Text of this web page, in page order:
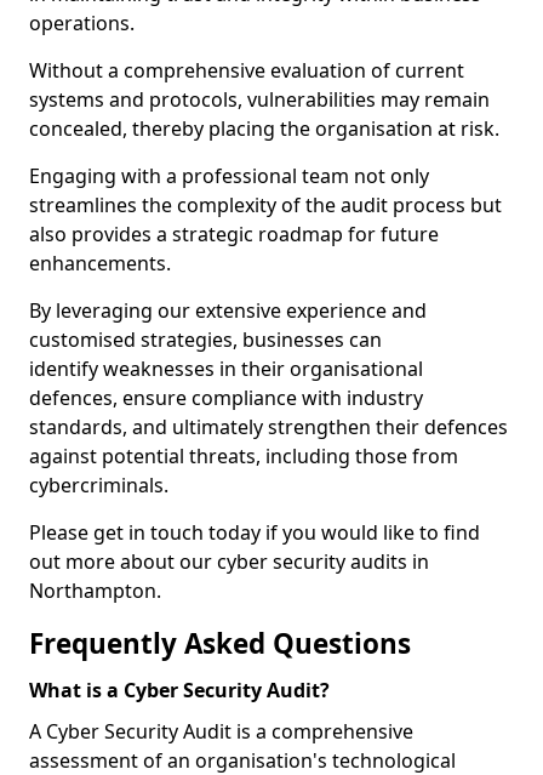
operations.
Without a comprehensive evaluation of current
systems and protocols, vulnerabilities may remain
concealed, thereby placing the organisation at risk.
Engaging with a professional team not only
streamlines the complexity of the audit process but
also provides a strategic roadmap for future
enhancements.
By leveraging our extensive experience and
customised strategies, businesses can
identify weaknesses in their organisational
defences, ensure compliance with industry
standards, and ultimately strengthen their defences
against potential threats, including those from
cybercriminals.
Please get in touch today if you would like to find
out more about our cyber security audits in
Northampton.
Frequently Asked Questions
What is a Cyber Security Audit?
A Cyber Security Audit is a comprehensive
assessment of an organisation's technological